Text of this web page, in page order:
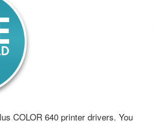
COLOR 640 printer drivers. You